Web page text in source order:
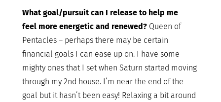
What goal/pursuit can I release to help me
feel more energetic and renewed?Queen of
Pentacles – perhaps there may be certain
financial goals I can ease up on. I have some
mighty ones that I set when Saturn started moving
through my 2nd house. I’m near the end of the
goal but it hasn’t been easy! Relaxing a bit around